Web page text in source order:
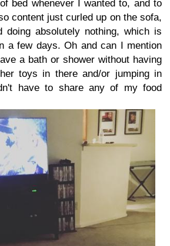
bed whenever I wanted to, and to
content just curled up on the sofa,
doing absolutely nothing, which is
a few days. Oh and can I mention
a bath or shower without having
toys in there and/or jumping in
have to share any of my food